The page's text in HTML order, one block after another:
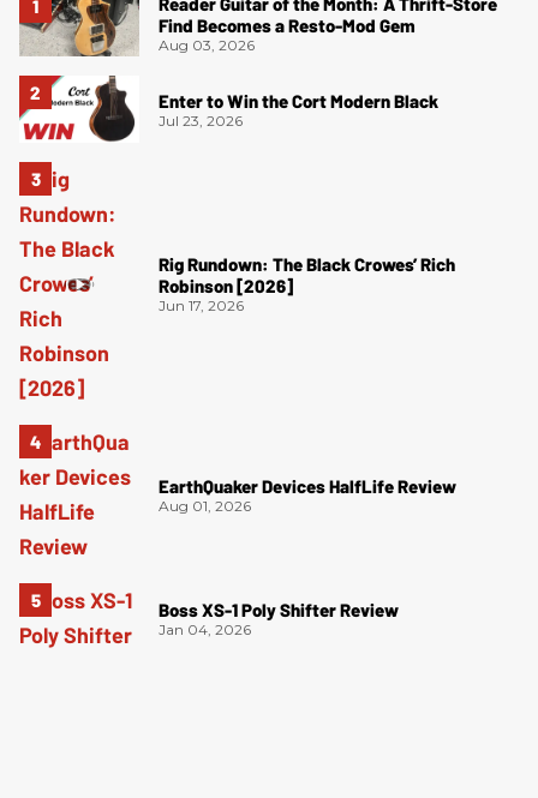
Find Becomes a Resto-Mod Gem
Aug 03, 2026
Enter to Win the Cort Modern Black
Jul 23, 2026
Rig Rundown: The Black Crowes’ Rich
Robinson [2026]
Jun 17, 2026
EarthQuaker Devices HalfLife Review
Aug 01, 2026
Boss XS-1 Poly Shifter Review
Jan 04, 2026